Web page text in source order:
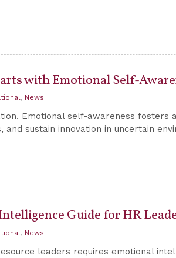
with Emotional Self-
, News
Emotional self-awareness fosters
sustain innovation in uncertain
Guide for HR
, News
leaders requires emotional